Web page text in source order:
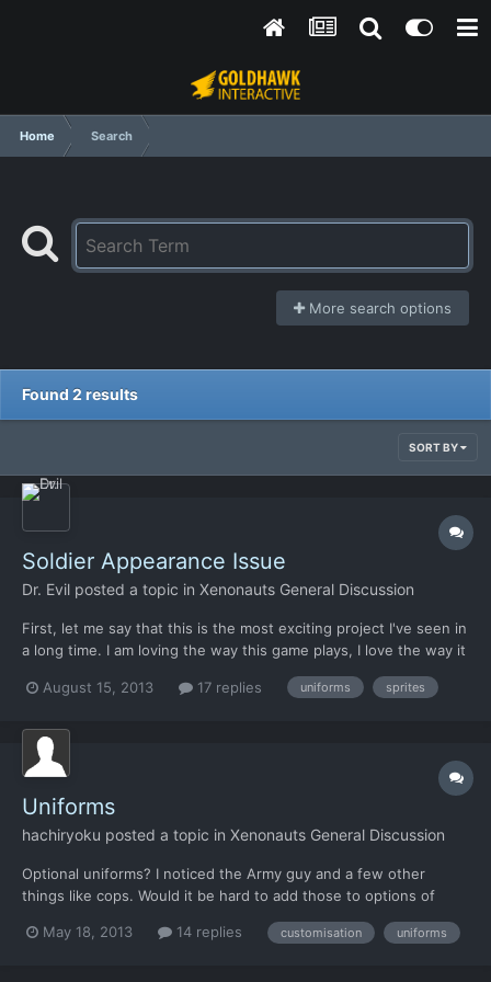
Home Search
More search options
Found 2 results
SORT BY
Soldier Appearance Issue
Dr. Evil posted a topic in Xenonauts General Discussion
First, let me say that this is the most exciting project I've seen in
a long time. I am loving the way this game plays, I love the way it
it possible to give the player the option to change the color of
August 15, 2013 17 replies uniforms sprites
Uniforms
hachiryoku posted a topic in Xenonauts General Discussion
Optional uniforms? I noticed the Army guy and a few other
things like cops. Would it be hard to add those to options of
well. Desert cammies, black SWAT, etc. I'm sure you have a
May 18, 2013 14 replies customisation uniforms